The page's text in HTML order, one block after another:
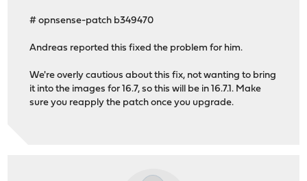
# opnsense-patch b349470
Andreas reported this fixed the problem for him.
We're overly cautious about this fix, not wanting to bring
it into the images for 16.7, so this will be in 16.7.1. Make
sure you reapply the patch once you upgrade.